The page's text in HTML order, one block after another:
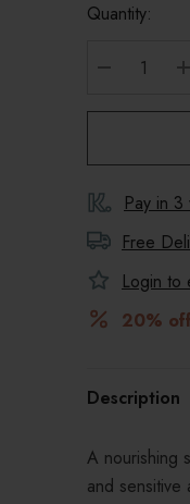
Quantity:
Pay in
Free
Login to
20%
Description
A nourishing
and